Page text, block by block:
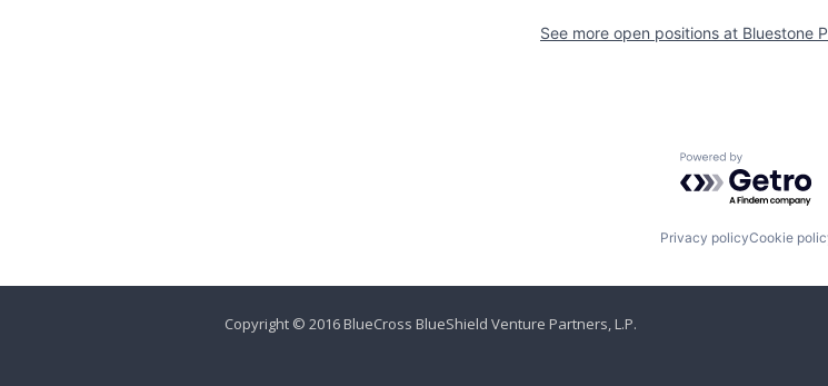
See more open positions at Bluestone
Powered by
Privacy policyCookie
Copyright © 2016 BlueCross BlueShield Venture Partners, L.P.